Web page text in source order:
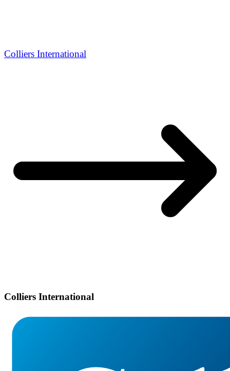
Colliers International
Colliers International